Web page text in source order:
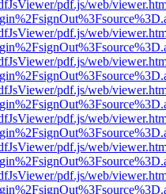
pdf.js/web/
pdf.js/web/
pdf.js/web/
pdf.js/web/
pdf.js/web/
pdf.js/web/
pdf.js/web/